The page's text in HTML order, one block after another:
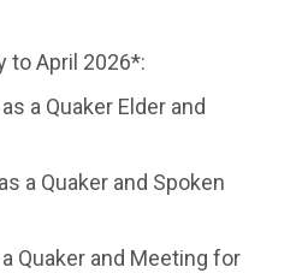
to April 2026*:
a Quaker Elder and
a Quaker and Spoken
Quaker and Meeting for